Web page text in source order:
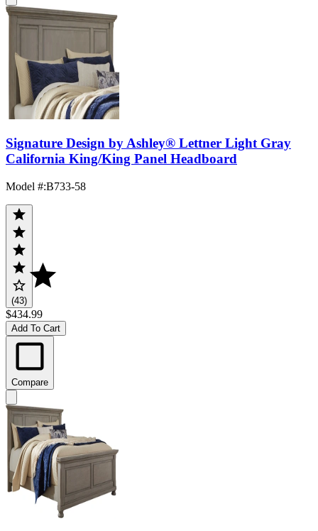
Signature Design by Ashley® Lettner Light Gray
California King/King Panel Headboard
Model #:B733-58
(43)
$434.99
Add To Cart
Compare